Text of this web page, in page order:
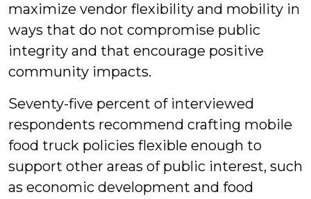
maximize vendor flexibility and mobility in
ways that do not compromise public
integrity and that encourage positive
community impacts.
Seventy-five percent of interviewed
respondents recommend crafting mobile
food truck policies flexible enough to
support other areas of public interest, such
as economic development and food